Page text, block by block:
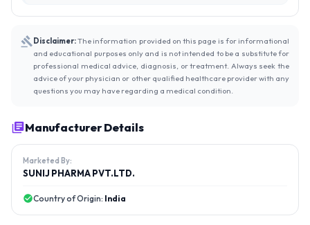
Disclaimer:The information provided on this page is for informational
and educational purposes only and is not intended to be a substitute for
professional medical advice, diagnosis, or treatment. Always seek the
advice of your physician or other qualified healthcare provider with any
questions you may have regarding a medical condition.
Manufacturer Details
Marketed By:
SUNIJ PHARMA PVT.LTD.
Country of Origin: India